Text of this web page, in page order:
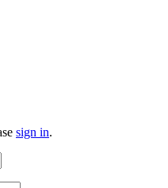
sign in.